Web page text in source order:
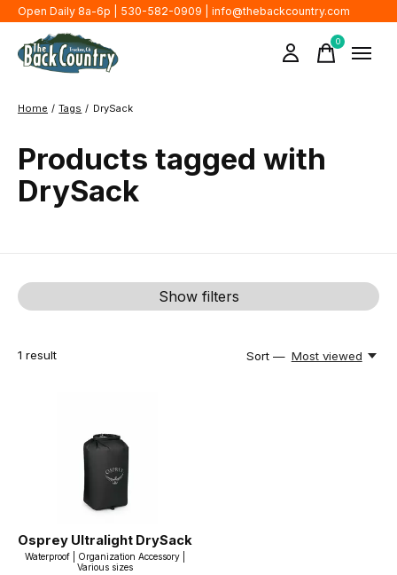
Open Daily 8a-6p | 530-582-0909 | info@thebackcountry.com
0items
Home / Tags / DrySack
Products tagged with
DrySack
Show filters
1 result Sort — Most viewed
Osprey Ultralight DrySack
Waterproof | Organization Accessory |
Various sizes